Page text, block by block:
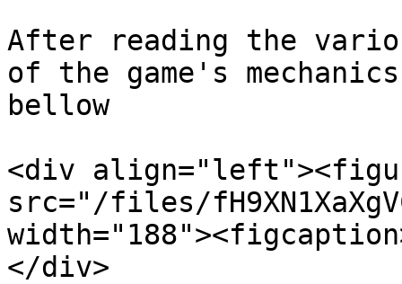
After reading the
of the game's
bellow
<div
src="/files/
</div>